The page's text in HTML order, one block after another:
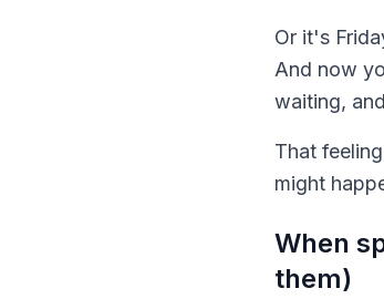
Or it's
And now
waiting,
That
might
When
them)